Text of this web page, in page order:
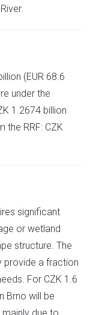
(EUR 68.6
under the
1.2674 billion
the RRF: CZK
significant
or wetland
structure. The
provide a fraction
For CZK 1.6
Brno will be